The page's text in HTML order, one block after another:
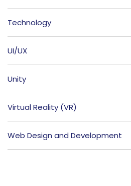
Technology
UI/UX
Unity
Virtual Reality (VR)
Web Design and Development